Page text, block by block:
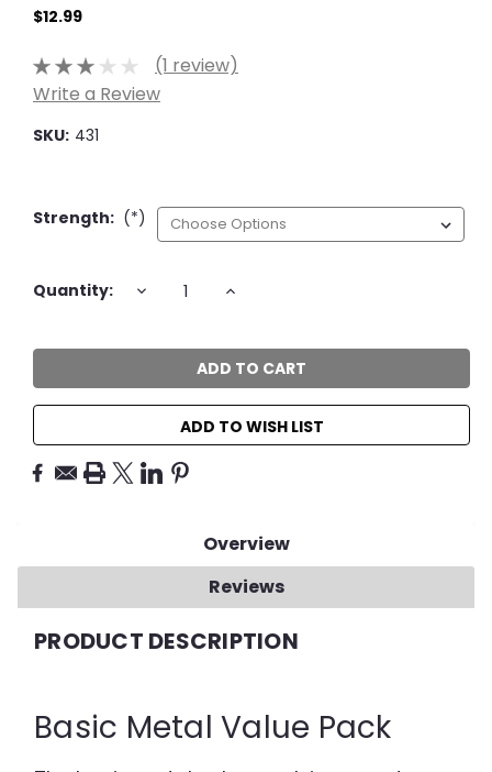
$12.99
(1 review)
Write a Review
SKU: 431
Strength: (*)
Current
Quantity: DECREASE INCREASE
ADD TO WISH LIST
Overview
Reviews
PRODUCT DESCRIPTION
Basic Metal Value Pack